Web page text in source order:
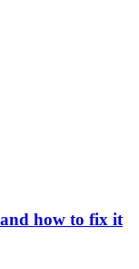
how to fix it